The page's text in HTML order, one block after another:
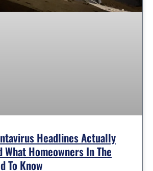
Headlines Actually
Homeowners In The
To Know